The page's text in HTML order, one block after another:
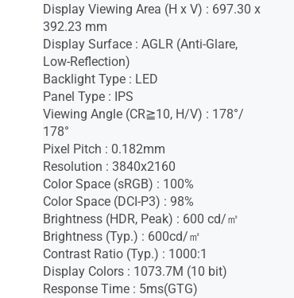
Display Viewing Area (H x V) : 697.30 x
392.23 mm
Display Surface : AGLR (Anti-Glare,
Low-Reflection)
Backlight Type : LED
Panel Type : IPS
Viewing Angle (CR≧10, H/V) : 178°/
178°
Pixel Pitch : 0.182mm
Resolution : 3840x2160
Color Space (sRGB) : 100%
Color Space (DCI-P3) : 98%
Brightness (HDR, Peak) : 600 cd/㎡
Brightness (Typ.) : 600cd/㎡
Contrast Ratio (Typ.) : 1000:1
Display Colors : 1073.7M (10 bit)
Response Time : 5ms(GTG)